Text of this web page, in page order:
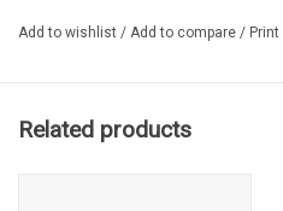
Add to wishlist / Add to compare / Print
Related products